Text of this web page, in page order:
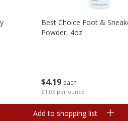
$4 19 each
$1.05 per ounce
Best Choice Foot &
Powder, 4oz
Add to shopping list